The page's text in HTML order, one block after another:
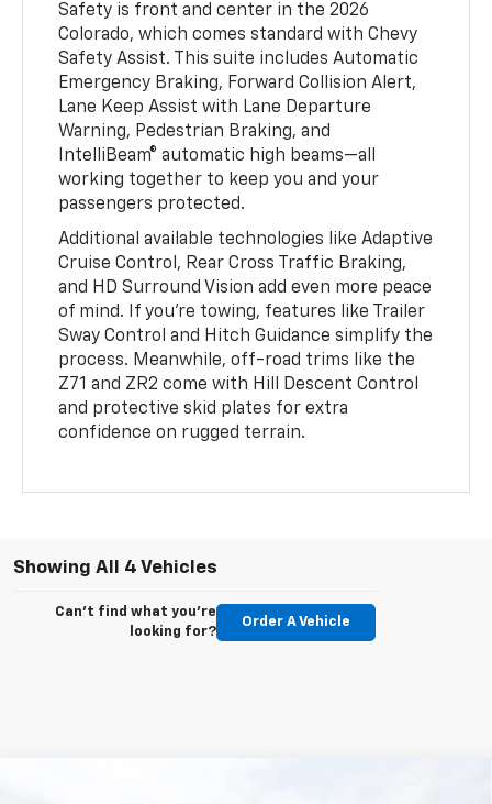
Safety is front and center in the 2026
Colorado, which comes standard with Chevy
Safety Assist. This suite includes Automatic
Emergency Braking, Forward Collision Alert,
Lane Keep Assist with Lane Departure
Warning, Pedestrian Braking, and
IntelliBeam® automatic high beams—all
working together to keep you and your
passengers protected.
Additional available technologies like Adaptive
Cruise Control, Rear Cross Traffic Braking,
and HD Surround Vision add even more peace
of mind. If you’re towing, features like Trailer
Sway Control and Hitch Guidance simplify the
process. Meanwhile, off-road trims like the
Z71 and ZR2 come with Hill Descent Control
and protective skid plates for extra
confidence on rugged terrain.
Showing All 4 Vehicles
Can't find what you're
looking for?
Order A Vehicle